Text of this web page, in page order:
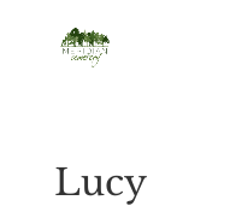
Lucy